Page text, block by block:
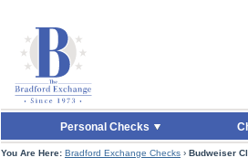
Skip to Main Content
Personal Checks
You Are Here: Bradford Exchange Checks › Budweiser